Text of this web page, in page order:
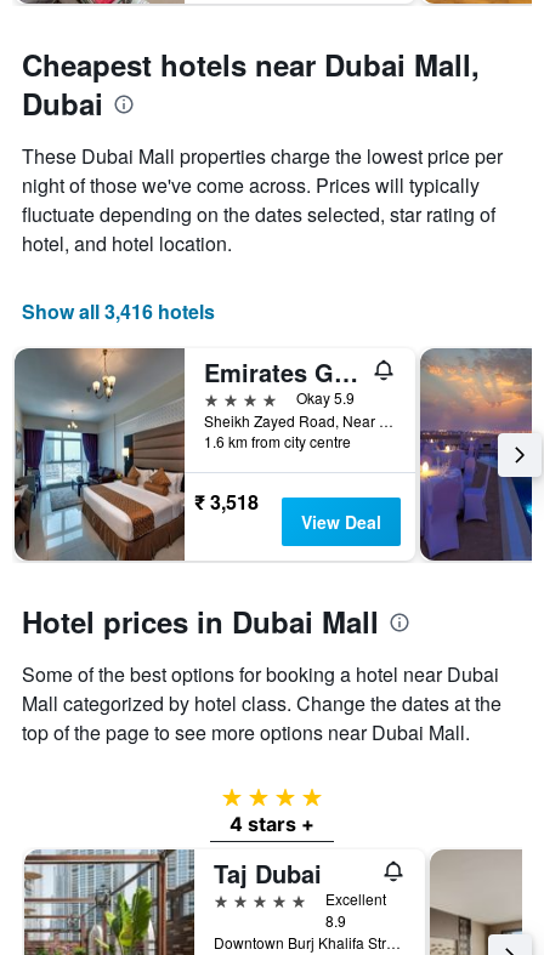
1
axis
the
average
price
a
Cheapest hotels near Dubai Mall,
Dubai
These Dubai Mall properties charge the lowest price per
night of those we've come across. Prices will typically
fluctuate depending on the dates selected, star rating of
hotel, and hotel location.
Show all 3,416 hotels
Emirates Grand Hotel
4 stars
Okay 5.9
Sheikh Zayed Road, Near Financial Metro Station, 00, Dubai, United Arab Emirates
1.6 km from city centre
₹ 3,518
View Deal
Hotel prices in Dubai Mall
Some of the best options for booking a hotel near Dubai
Mall categorized by hotel class. Change the dates at the
top of the page to see more options near Dubai Mall.
4 stars
4 stars +
Taj Dubai
5 stars
Excellent
8.9
Downtown Burj Khalifa Street, Dubai, United Arab Emirates